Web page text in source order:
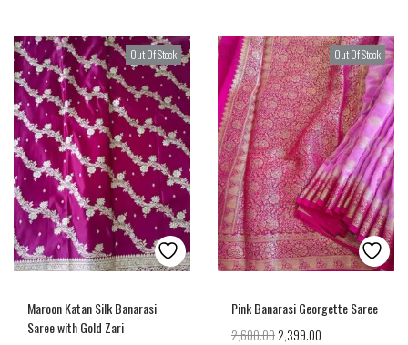
Out Of Stock
Maroon Katan Silk Banarasi
Saree with Gold Zari
Out Of Stock
Pink Banarasi Georgette Saree
2,600.002,399.00